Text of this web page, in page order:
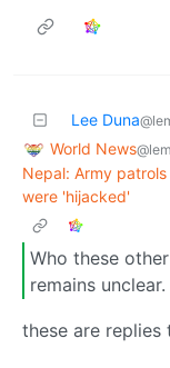
Lee Duna
World News
Nepal: Army
were 'hijacked'
Who these
remains unclear.
these are replies